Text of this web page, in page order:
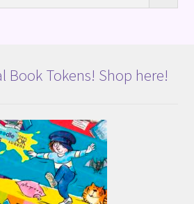
Book Tokens! Shop here!